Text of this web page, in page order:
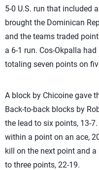
5-0 U.S. run that included
brought the Dominican
and the teams traded
a 6-1 run. Cos-Okpalla
totaling seven points on
A block by Chicoine gave
Back-to-back blocks by
the lead to six points, 13-
within a point on an ace,
kill on the next point and
to three points, 22-19.